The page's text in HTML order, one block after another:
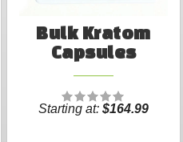
Bulk Kratom
Capsules
Starting at: $164.99